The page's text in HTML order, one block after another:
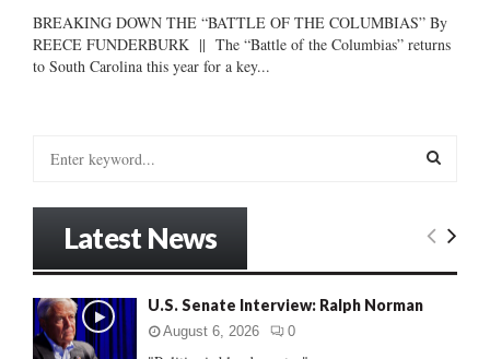
BREAKING DOWN THE “BATTLE OF THE COLUMBIAS” By
REECE FUNDERBURK || The “Battle of the Columbias” returns
to South Carolina this year for a key...
o
r
:
E
Latest News
U.S. Senate Interview: Ralph Norman
August 6, 2026 0